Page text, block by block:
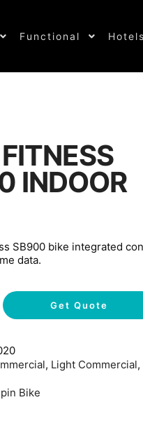
Functional Hotels
INDOOR
SB900 bike integrated
data.
Get Quote
, Light Commercial,
Bike